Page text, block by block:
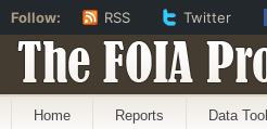
The FOIA
Home Reports Data
Follow: RSS Twitter